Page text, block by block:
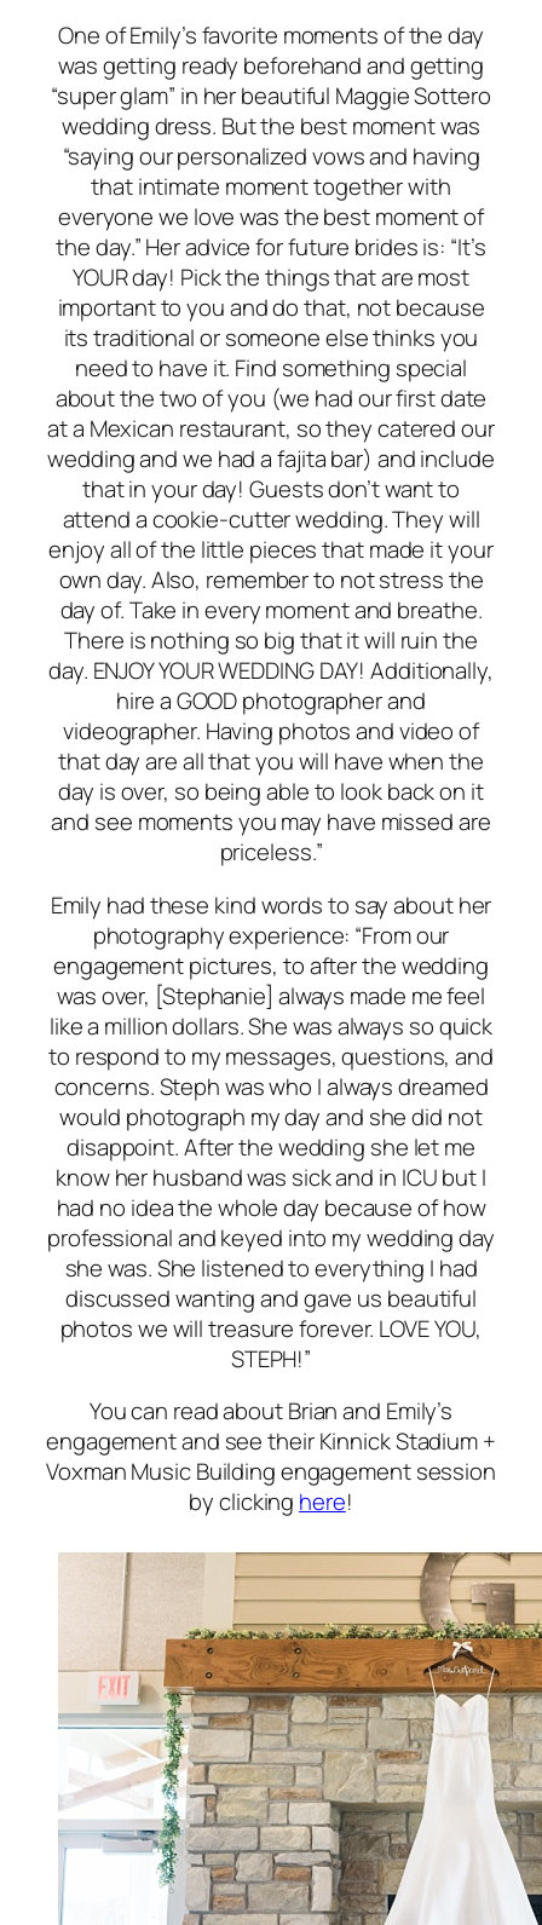
One of Emily’s favorite moments of the day
was getting ready beforehand and getting
“super glam” in her beautiful Maggie Sottero
wedding dress. But the bestmoment was
“saying our personalized vows and having
that intimate moment together with
everyone we love was the best moment of
the day.” Her advice for future brides is: “It’s
YOUR day! Pick the things that are most
important to you and do that, not because
its traditional or someone else thinks you
need to have it. Find something special
about the two of you (we had our first date
at a Mexican restaurant, so they catered our
wedding and we had a fajita bar) and include
that in your day! Guests don’t want to
attend a cookie-cutter wedding. They will
enjoy all of the little pieces that made it your
own day. Also, remember to not stress the
day of. Take in every moment and breathe.
There is nothing so big that it will ruin the
day. ENJOY YOUR WEDDING DAY! Additionally,
hire a GOOD photographer and
videographer. Having photos and video of
that day are all that you will have when the
day is over, so being able to look back on it
and see moments you may have missed are
priceless.”
Emily had these kind words to say about her
photography experience: “From our
engagement pictures, to after the wedding
was over, [Stephanie] always made me feel
like a million dollars. She was always so quick
to respond to my messages, questions, and
concerns. Steph was who I always dreamed
would photograph my day and she did not
disappoint. After the wedding she let me
know her husband was sick and in ICU but I
had no idea the whole day because of how
professional and keyed into my wedding day
she was. She listened to everything I had
discussed wanting and gave us beautiful
photos we will treasure forever. LOVE YOU,
STEPH!”
You can read about Brian and Emily’s
engagement and see their Kinnick Stadium +
Voxman Music Building engagement session
by clicking here!